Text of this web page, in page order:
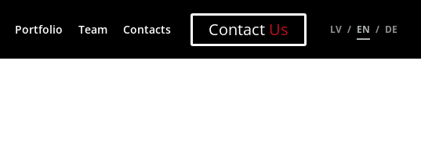
Portfolio Team Contacts Contact Us LV EN DE